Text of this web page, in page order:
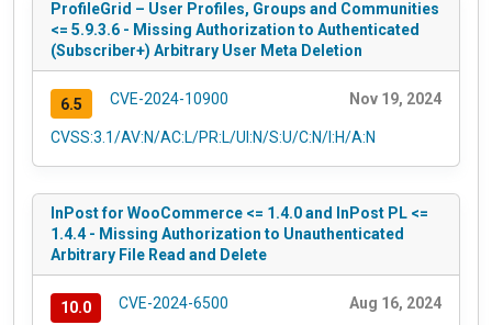
ProfileGrid – User Profiles, Groups and Communities
<= 5.9.3.6 - Missing Authorization to Authenticated
(Subscriber+) Arbitrary User Meta Deletion
6.5 CVE-2024-10900 Nov 19, 2024
CVSS:3.1/AV:N/AC:L/PR:L/UI:N/S:U/C:N/I:H/A:N
InPost for WooCommerce <= 1.4.0 and InPost PL <=
1.4.4 - Missing Authorization to Unauthenticated
Arbitrary File Read and Delete
10.0 CVE-2024-6500 Aug 16, 2024